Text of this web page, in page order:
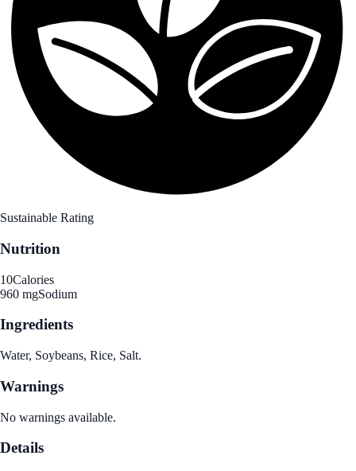
Sustainable Rating
Nutrition
10Calories
960 mgSodium
Ingredients
Water, Soybeans, Rice, Salt.
Warnings
No warnings available.
Details